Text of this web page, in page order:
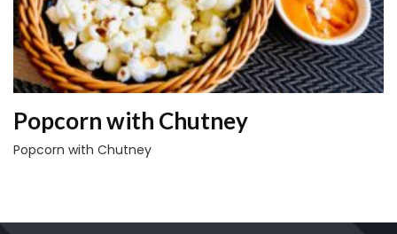
Popcorn with Chutney
Popcorn with Chutney